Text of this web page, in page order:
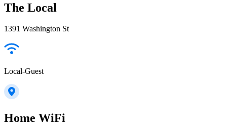
The Local
1391 Washington St
Local-Guest
Home WiFi